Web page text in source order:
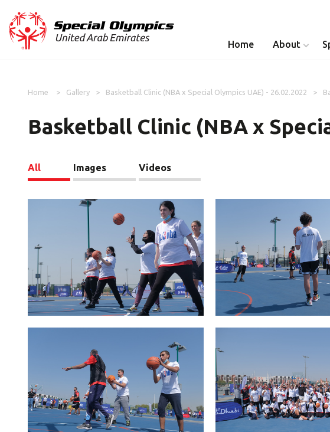
Home About
Athlete
Home Gallery Basketball Clinic (NBA x Special Olympics UAE) - 26.02.2022
Basketball Clinic (NBA x
All Images Videos